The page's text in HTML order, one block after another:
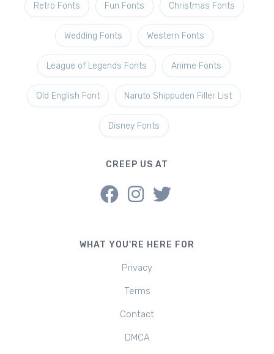
Retro Fonts Fun Fonts Christmas Fonts
Wedding Fonts Western Fonts
League of Legends Fonts Anime Fonts
Old English Font Naruto Shippuden Filler List
Disney Fonts
CREEP US AT
WHAT YOU'RE HERE FOR
Privacy
Terms
Contact
DMCA